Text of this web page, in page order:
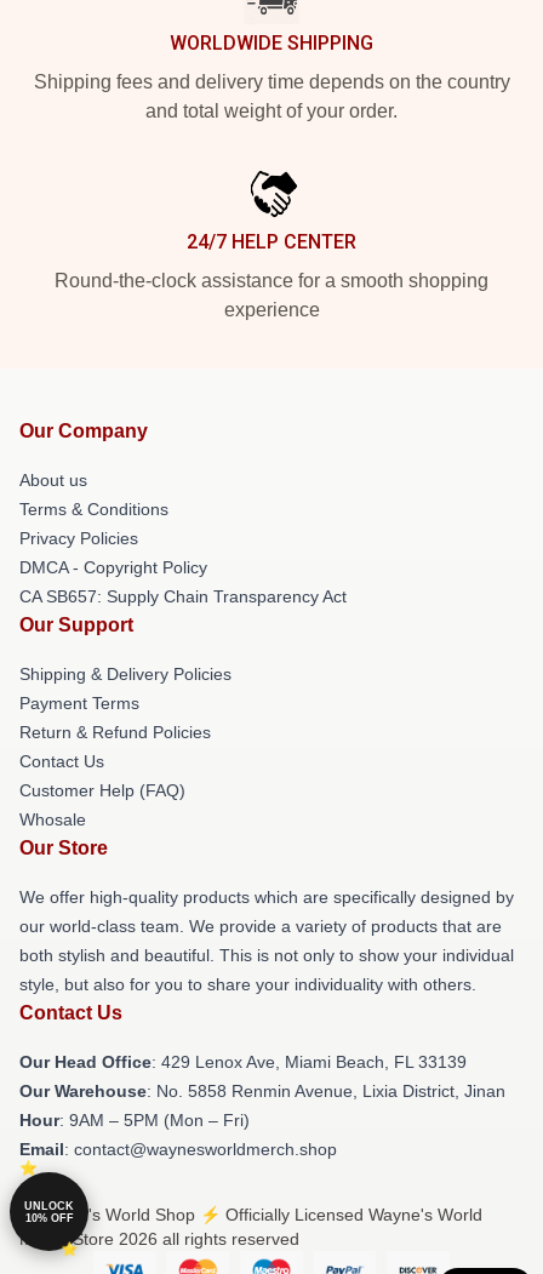
WORLDWIDE SHIPPING
Shipping fees and delivery time depends on the country
and total weight of your order.
24/7 HELP CENTER
Round-the-clock assistance for a smooth shopping
experience
Our Company
About us
Terms & Conditions
Privacy Policies
DMCA - Copyright Policy
CA SB657: Supply Chain Transparency Act
Our Support
Shipping & Delivery Policies
Payment Terms
Return & Refund Policies
Contact Us
Customer Help (FAQ)
Whosale
Our Store
We offer high-quality products which are specifically designed by
our world-class team. We provide a variety of products that are
both stylish and beautiful. This is not only to show your individual
style, but also for you to share your individuality with others.
Contact Us
Our Head Office: 429 Lenox Ave, Miami Beach, FL 33139
Our Warehouse: No. 5858 Renmin Avenue, Lixia District, Jinan
Hour: 9AM – 5PM (Mon – Fri)
Email: contact@waynesworldmerch.shop
© Wayne's World Shop ⚡️ Officially Licensed Wayne's World
Merch Store 2026 all rights reserved
UNLOCK
10% OFF